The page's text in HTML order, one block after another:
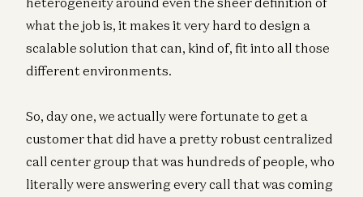
what the job is, it makes it very hard to design a
scalable solution that can, kind of, fit into all those
different environments.
So, day one, we actually were fortunate to get a
customer that did have a pretty robust centralized
call center group that was hundreds of people, who
literally were answering every call that was coming